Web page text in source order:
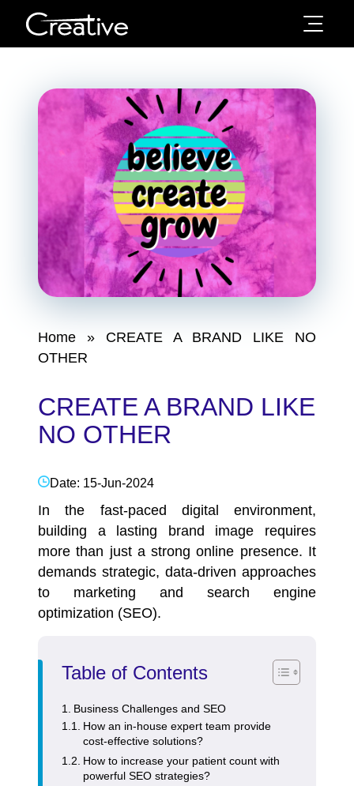
Home » CREATE A BRAND LIKE NO
OTHER
CREATE A BRAND LIKE
NO OTHER
Date: 15-Jun-2024
In the fast-paced digital environment,
building a lasting brand image requires
more than just a strong online presence. It
demands strategic, data-driven approaches
to marketing and search engine
optimization (SEO).
Table of Contents
Business Challenges and SEO
How an in-house expert team provide
cost-effective solutions?
How to increase your patient count with
powerful SEO strategies?